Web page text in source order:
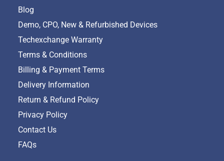
Blog
Demo, CPO, New & Refurbished Devices
Techexchange Warranty
Terms & Conditions
Billing & Payment Terms
Delivery Information
Return & Refund Policy
Privacy Policy
Contact Us
FAQs